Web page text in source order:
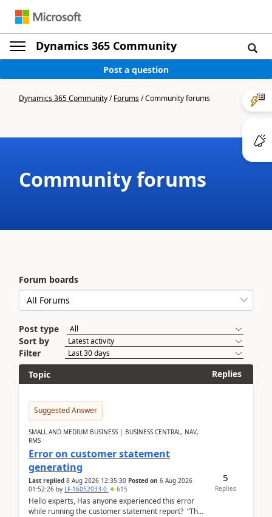
Dynamics 365 Community
Post a question
Dynamics 365 Community/Forums/Community forums
Community forums
Forum boards
Post type
Sort by
Filter
Topic
Replies
Suggested Answer
SMALL AND MEDIUM BUSINESS | BUSINESS CENTRAL, NAV,
RMS
Error on customer statement
generating
Last replied 8 Aug 2026 12:35:30 Posted on 6 Aug 2026
01:52:26 by LF-16052033-0 615
Hello experts, Has anyone experienced this error
while running the customer statement report? “The
5
Replies